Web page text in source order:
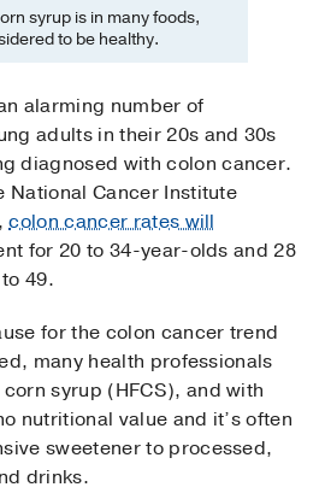
syrup is in many foods,
to be healthy.
alarming number of
adults in their 20s and 30s
diagnosed with colon cancer.
National Cancer Institute
colon cancer rates will
for 20 to 34-year-olds and 28
49.
for the colon cancer trend
many health professionals
syrup (HFCS), and with
nutritional value and it’s often
sweetener to processed,
drinks.